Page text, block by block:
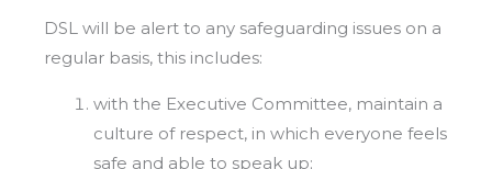
DSL will be alert to any safeguarding issues on a
regular basis, this includes:
with the Executive Committee, maintain a
culture of respect, in which everyone feels
safe and able to speak up;